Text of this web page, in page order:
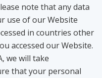
note that any data
use of our Website
in countries other
accessed our Website.
we will take
that your personal